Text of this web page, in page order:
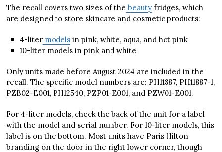
The recall covers two sizes of the beauty fridges, which
are designed to store skincare and cosmetic products:
4-litermodelsin pink, white, aqua, and hot pink
10-liter models in pink and white
Only units made before August 2024 are included in the
recall. The specific model numbers are: PH11887, PH11887-1,
PZB02-E001, PH12540, PZP01-E001, and PZW01-E001.
For 4-liter models, check the back of the unit for a label
with the model and serial number. For 10-liter models, this
label is on the bottom. Most units have Paris Hilton
branding on the door in the right lower corner, though